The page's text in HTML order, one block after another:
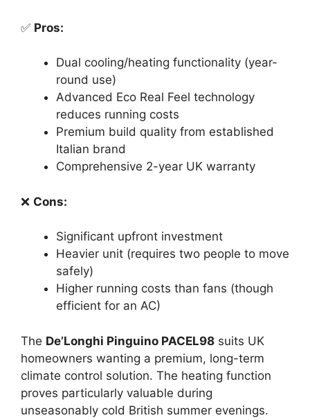
✅ Pros:
Dual cooling/heating functionality (year-
round use)
Advanced Eco Real Feel technology
reduces running costs
Premium build quality from established
Italian brand
Comprehensive 2-year UK warranty
❌ Cons:
Significant upfront investment
Heavier unit (requires two people to move
safely)
Higher running costs than fans (though
efficient for an AC)
The De’Longhi Pinguino PACEL98 suits UK
homeowners wanting a premium, long-term
climate control solution. The heating function
proves particularly valuable during
unseasonably cold British summer evenings.